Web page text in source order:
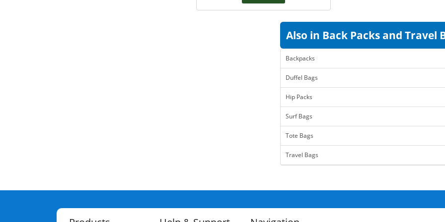
Also in Back Packs and Travel
Backpacks
Duffel Bags
Hip Packs
Surf Bags
Tote Bags
Travel Bags